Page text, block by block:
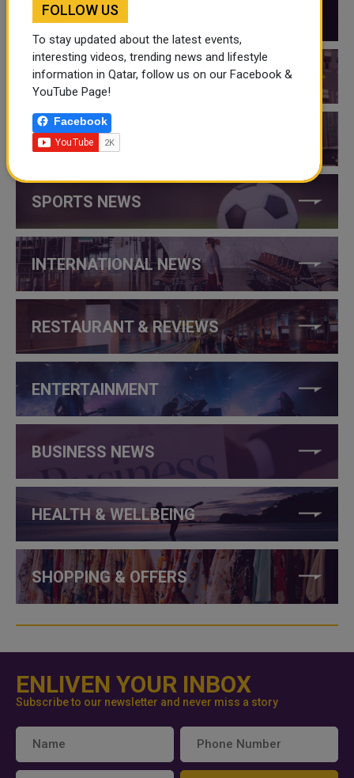
QATAR VIDEOS
QATAR EVENTS
THINGS TO DO IN QATAR
SPORTS NEWS
INTERNATIONAL NEWS
RESTAURANT & REVIEWS
ENTERTAINMENT
BUSINESS NEWS
HEALTH & WELLBEING
SHOPPING & OFFERS
ENLIVEN YOUR INBOX
Subscribe to our newsletter and never miss a story
FOLLOW US
To stay updated about the latest events,
interesting videos, trending news and lifestyle
information in Qatar, follow us on our Facebook &
YouTube Page!
Facebook